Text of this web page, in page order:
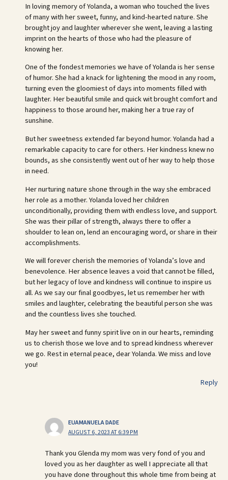
In loving memory of Yolanda, a woman who touched the lives
of many with her sweet, funny, and kind-hearted nature. She
brought joy and laughter wherever she went, leaving a lasting
imprint on the hearts of those who had the pleasure of
knowing her.
One of the fondest memories we have of Yolanda is her sense
of humor. She had a knack for lightening the mood in any room,
turning even the gloomiest of days into moments filled with
laughter. Her beautiful smile and quick wit brought comfort and
happiness to those around her, making her a true ray of
sunshine.
But her sweetness extended far beyond humor. Yolanda had a
remarkable capacity to care for others. Her kindness knew no
bounds, as she consistently went out of her way to help those
in need.
Her nurturing nature shone through in the way she embraced
her role as a mother. Yolanda loved her children
unconditionally, providing them with endless love, and support.
She was their pillar of strength, always there to offer a
shoulder to lean on, lend an encouraging word, or share in their
accomplishments.
We will forever cherish the memories of Yolanda’s love and
benevolence. Her absence leaves a void that cannot be filled,
but her legacy of love and kindness will continue to inspire us
all. As we say our final goodbyes, let us remember her with
smiles and laughter, celebrating the beautiful person she was
and the countless lives she touched.
May her sweet and funny spirit live on in our hearts, reminding
us to cherish those we love and to spread kindness wherever
we go. Rest in eternal peace, dear Yolanda. We miss and love
you!
Reply
EUAMANUELA DADE
AUGUST 6, 2023 AT 6:39 PM
Thank you Glenda my mom was very fond of you and
loved you as her daughter as well I appreciate all that
you have done throughout this whole time from being at